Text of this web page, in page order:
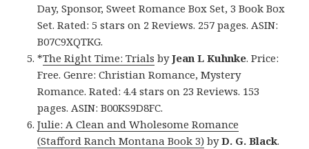
Day, Sponsor, Sweet Romance Box Set, 3 Book Box
Set. Rated: 5 stars on 2 Reviews. 257 pages. ASIN:
B07C9XQTKG.
*The Right Time: Trials byJean L Kuhnke. Price:
Free. Genre: Christian Romance, Mystery
Romance. Rated: 4.4 stars on 23 Reviews. 153
pages. ASIN: B00KS9D8FC.
Julie: A Clean and Wholesome Romance
(Stafford Ranch Montana Book 3) byD. G. Black.